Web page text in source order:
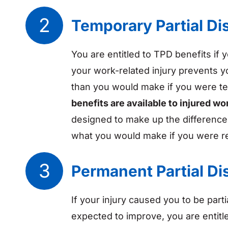
Temporary Partial
You are entitled to TPD benefits if
your work-related injury prevents
than you would make if you were
benefits are available to injured
designed to make up the
what you would make if you were
Permanent Partial
If your injury caused you to be
expected to improve, you are